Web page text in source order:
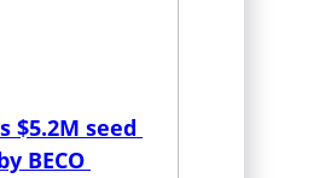
$5.2M seed
BECO